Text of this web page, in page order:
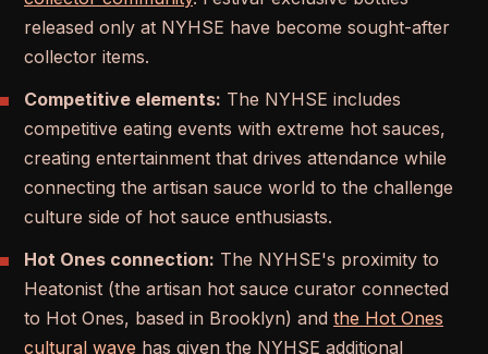
released only at NYHSE have become sought-after
collector items.
Competitive elements: The NYHSE includes
competitive eating events with extreme hot sauces,
creating entertainment that drives attendance while
connecting the artisan sauce world to the challenge
culture side of hot sauce enthusiasts.
Hot Ones connection: The NYHSE's proximity to
Heatonist (the artisan hot sauce curator connected
to Hot Ones, based in Brooklyn) and the Hot Ones
cultural wave has given the NYHSE additional